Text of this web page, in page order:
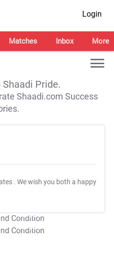
Login
Matches Inbox More
Pride.
Shaadi.com Success
. We wish you both a happy
T&C Apply
T&C Apply